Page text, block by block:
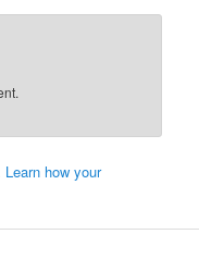
Learn how your